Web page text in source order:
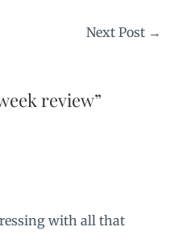
Next Post →
review”
with all that